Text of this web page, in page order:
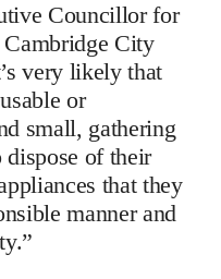
Councillor for
City
very likely that
or
small, gathering
dispose of their
that they
manner and